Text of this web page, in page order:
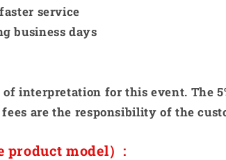
service
business days
interpretation for this event. The
are the responsibility of the
product model）: